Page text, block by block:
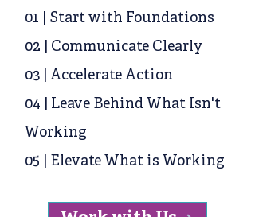
01 | Start with Foundations
02 | Communicate Clearly
03 | Accelerate Action
04 | Leave Behind What Isn't
Working
05 | Elevate What is Working